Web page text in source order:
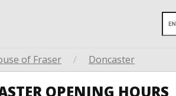
of Fraser / Doncaster
OPENING HOURS